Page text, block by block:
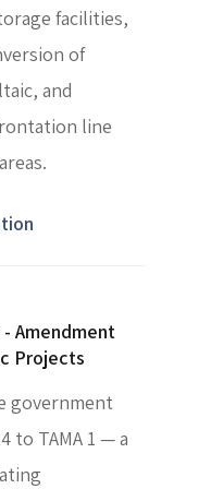
facilities,
of
and
line
Amendment
Projects
government
to TAMA 1 — a